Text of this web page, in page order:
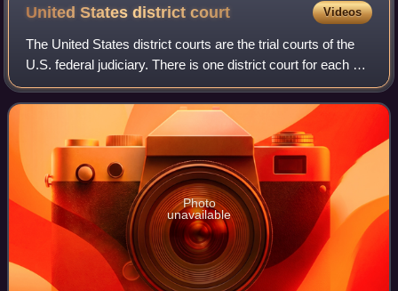
United States districtcourt Videos
The United States district courts are the trial courts of the
U.S. federal judiciary. There is one district court for each of
the 94 federal judicial districts. Each district covers one
U.S. state or
Photo
unavailable